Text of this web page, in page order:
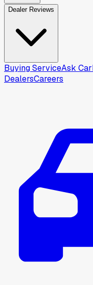
Dealer Reviews
Buying ServiceAsk
DealersCareers